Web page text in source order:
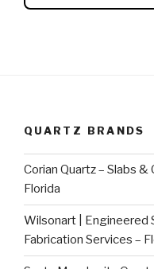
QUARTZ BRANDS
Corian Quartz – Slabs
Florida
Wilsonart | Engineered
Fabrication Services –